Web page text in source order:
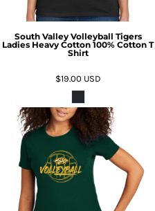
South Valley Volleyball Tigers
Ladies Heavy Cotton 100% Cotton T
Shirt
$19.00 USD